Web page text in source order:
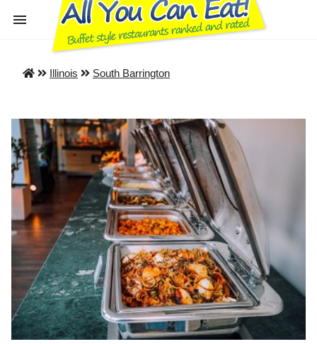
Illinois South Barrington